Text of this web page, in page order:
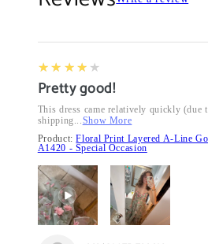
4
★★★★★
Pretty good!
This dress came relatively quickly (due
shipping...Show More
Product:Floral Print Layered A-Line
A1420 - Special Occasion